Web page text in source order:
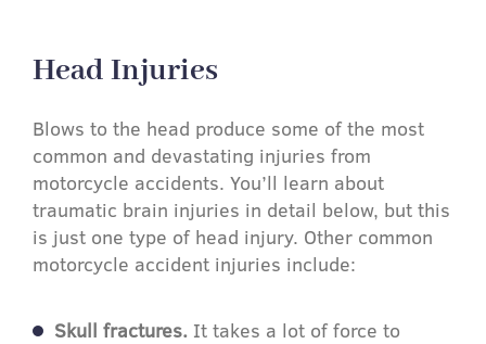
Head Injuries​
Blows to the head produce some of the most
common and devastating injuries from
motorcycle accidents. You’ll learn about
traumatic brain injuries in detail below, but this
is just one type of head injury. Other common
motorcycle accident injuries include:
Skull fractures. It takes a lot of force to